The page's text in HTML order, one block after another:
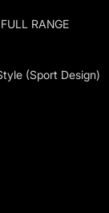
RANGE
(Sport Design)